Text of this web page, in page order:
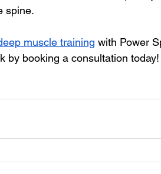
spine.
muscle training with Power
by booking a consultation today!